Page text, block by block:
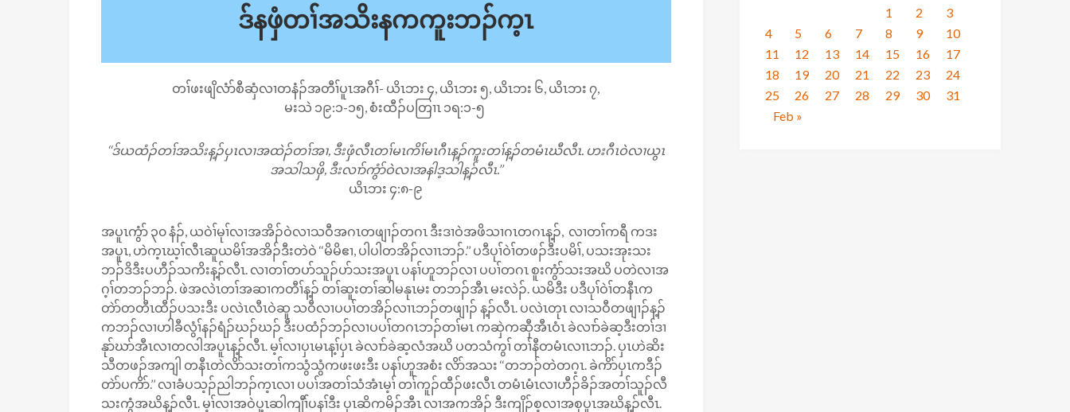
ဒ်နဖှံတၢ်အသိးနကကူးဘၣ်က့ၤ
တၢ်ဖးဖျိလံာ်စီဆှံလၢတနံၣ်အတီၢ်ပူၤအဂီၢ်- ယိၤဘး ၄, ယိၤဘး ၅, ယိၤဘး ၆, ယိၤဘး ၇,
မးသဲ ၁၉:၁-၁၅, စံးထီၣ်ပတြၢၤ ၁ရ:၁-၅
‘‘ဒ်ယထံၣ်တၢ်အသိးန့ၣ်ပှၤလၢအထဲၣ်တၢ်အၢ, ဒီးဖှံလီၤတၢ်မၤကိၢ်မၤဂီၤ​န့ၣ်ကူးတၢ်န့ၣ်တမံၤဃီလီၤ. ဟးဂီၤဝဲလၢယွၤ
အသါသဖှိ, ဒီးလၢာ်ကွံာ်ဝဲလၢအနါဒ့သါန့ၣ်လီၤ.’’
ယိၤဘး ၄:၈-၉
အပူၤကွံာ် ၃၀ နံၣ်, ယဝဲၢ်မုၢ်လၢအအိၣ်ဝဲလၢသဝီအဂၤတဖျၢၣ်တဂၤ ဒီးဒၢဝဲအဖိသၢဂၤတဂၤန့ၣ်, လၢတၢ်ကရီ ကဒး
အပူၤ, ဟဲက့ၤဃ့ၢ်လီၤဆူယမိၢ်အအိၣ်ဒီးတဲဝဲ ‘‘မိမိဧၢ, ပါပါတအိၣ်လၢၤဘၣ်.’’ ပဒီပုၢ်ဝဲၢ်တဖၣ်ဒီးပမိၢ်, ပသးအုးသး
ဘၣ်ဒိဒီးပဟီၣ်သကိးန့ၣ်လီၤ. လၢတၢ်တပာ်သူၣ်ပာ်သးအပူၤ ပနၢ်ဟူဘၣ်လၢ ပပၢ်တဂၤ စူးကွံာ်သးအဃိ ပတဲလၢအ
ဂ့ၢ်တဘၣ်ဘၣ်. ဖဲအလဲၤတၢ်အဆၢကတီၢ်န့ၣ် တၢ်ဆူးတၢ်ဆါမနုၤမး တဘၣ်အီၤ မးလဲၣ်. ယမိဒီး ပဒီပုၢ်ဝဲၢ်တနီၤက
တဲာ်တတီၤထီၣ်ပသးဒီး ပလဲၤလီၤဝဲဆူ သဝီလၢပပၢ်တအိၣ်လၢၤဘၣ်တဖျၢၣ် န့ၣ်လီၤ. ပလဲၤတုၤ လၢသဝီတဖျၢၣ်န့ၣ်
ကဘၣ်လၢဟါခီလွံၢ်နၣ်ရံၣ်ဃၣ်ဃၣ် ဒီးပထံၣ်ဘၣ်လၢပပၢ်တဂၤဘၣ်တၢ်မၤ ကဆှဲကဆှီအီၤဝံၤ ခဲလၢာ်ခဲဆ့ဒီးတၢ်ဒၢ
နုာ်ဃာ်အီၤလၢတလါအပူၤန့ၣ်လီၤ. မ့ၢ်လၢပှၤမၤန့ၢ်ပှၤ ခဲလၢာ်ခဲဆ့လံအဃိ ပတသံကွၢ် တၢ်နီတမံၤလၢၤဘၣ်. ပှၤဟဲဆိး
သီတဖၣ်အကျါ တနီၤတဲလိာ်သးတၢ်ကသွံသွံကဖးဖးဒီး ပနၢ်ဟူအစံး လိာ်အသး ‘‘တဘၣ်တဲတဂ့ၤ. ခဲကိာ်ပှၤကဒီၣ်
တဲာ်ပကိာ်.’’ လၢခံပသ့ၣ်ညါဘၣ်က့ၤလၢ ပပၢ်အတၢ်သံအံၤမ့ၢ် တၢ်ကူၣ်ထီၣ်ဖးလီၤ တမံၤမံၤလၢဟီၣ်ခိၣ်အတၢ်သူၣ်လီ
သးကွံအဃိန့ၣ်လီၤ. မ့ၢ်လၢအဝဲပှ့ၤဆါကျီၢ်ပနၢ်ဒီး ပှၤဆိကမိၣ်အီၤ လၢအကအိၣ် ဒီးကျိၣ်စ့လၢအစုပူၤအဃိန့ၣ်လီၤ.
1
2
3
4
5 6 7 8 9
10
11
12 13 14 15 16
17
18
19 20 21 22 23
24
25
26 27 28 29 30
31
Feb »